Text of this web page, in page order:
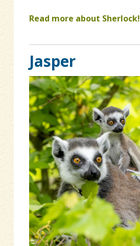
Read more about Sherlock!
Jasper